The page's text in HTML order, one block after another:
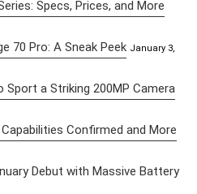
Specs, Prices, and More
70 Pro: A Sneak Peek January 3,
a Striking 200MP Camera
Confirmed and More
Debut with Massive Battery